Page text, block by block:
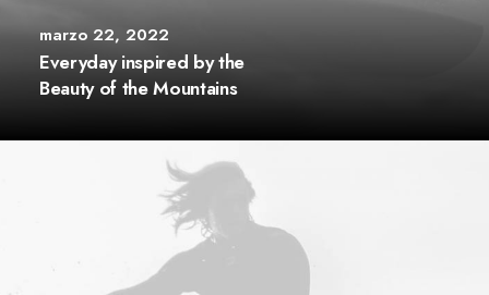
marzo 22, 2022
Everyday inspired by the
Beauty of the Mountains